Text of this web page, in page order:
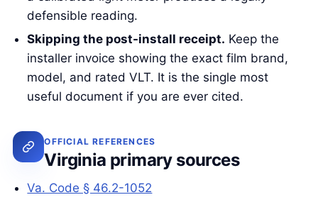
defensible reading.
Skipping the post-install receipt. Keep the
installer invoice showing the exact film brand,
model, and rated VLT. It is the single most
useful document if you are ever cited.
OFFICIAL REFERENCES
Virginia primary sources
Va. Code § 46.2-1052